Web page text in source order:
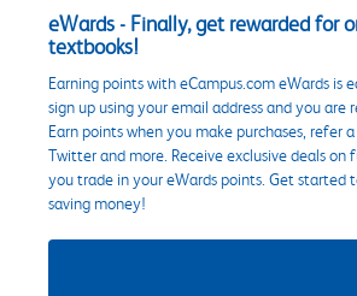
eWards - Finally, get rewarded for
textbooks!
Earning points with eCampus.com eWards is
sign up using your email address and you are
Earn points when you make purchases, refer
Twitter and more. Receive exclusive deals on
you trade in your eWards points. Get started
saving money!